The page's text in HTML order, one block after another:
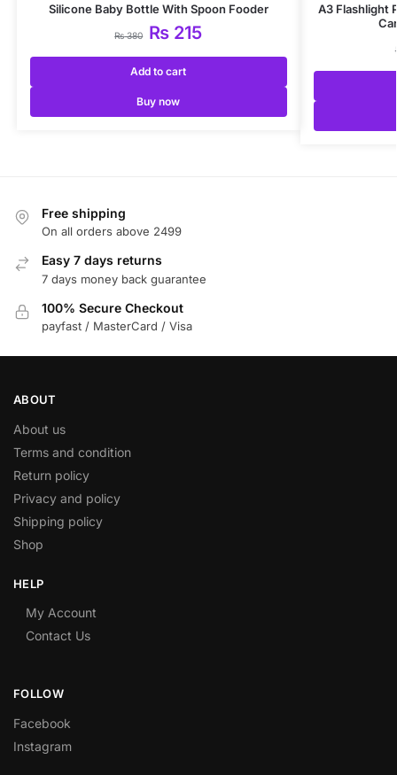
Silicone Baby Bottle With Spoon Fooder
₨380 ₨ 215
Add to cart
Buy now
A3 Flashlight
Free shipping
On all orders above 2499
Easy 7 days returns
7 days money back guarantee
100% Secure Checkout
payfast / MasterCard / Visa
ABOUT
About us
Terms and condition
Return policy
Privacy and policy
Shipping policy
Shop
HELP
My Account
Contact Us
FOLLOW
Facebook
Instagram